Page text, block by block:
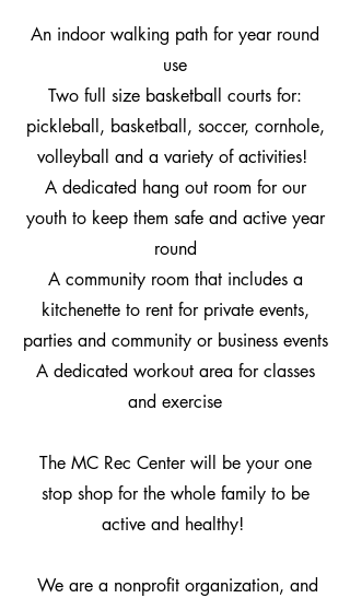
An indoor walking path for year round
use
Two full size basketball courts for:
pickleball, basketball, soccer, cornhole,
volleyball and a variety of activities!
A dedicated hang out room for our
youth to keep them safe and active year
round
A community room that includes a
kitchenette to rent for private events,
parties and community or business events
A dedicated workout area for classes
and exercise
The MC Rec Center will be your one
stop shop for the whole family to be
active and healthy!
We are a nonprofit organization, and